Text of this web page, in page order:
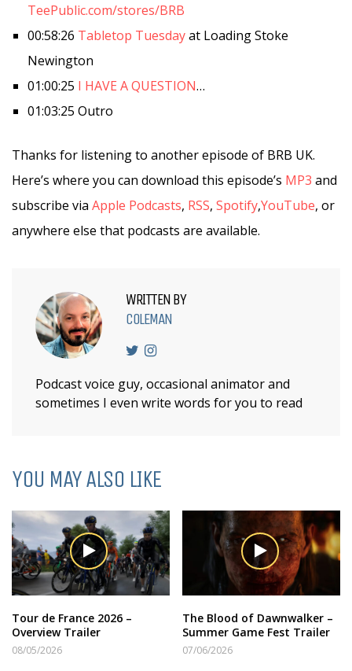
TeePublic.com/stores/BRB
00:58:26 Tabletop Tuesdayat Loading Stoke
Newington
01:00:25 I HAVE A QUESTION…
01:03:25 Outro
Thanks for listening to another episode of BRB UK.
Here’s where you can download this episode’s MP3 and
subscribe via Apple Podcasts, RSS, Spotify,YouTube, or
anywhere else that podcasts are available.
WRITTEN BY
COLEMAN
Podcast voice guy, occasional animator and
sometimes I even write words for you to read
YOU MAY ALSO LIKE
Tour de France 2026 –
Overview Trailer
08/05/2026
The Blood of Dawnwalker –
Summer Game Fest Trailer
07/06/2026